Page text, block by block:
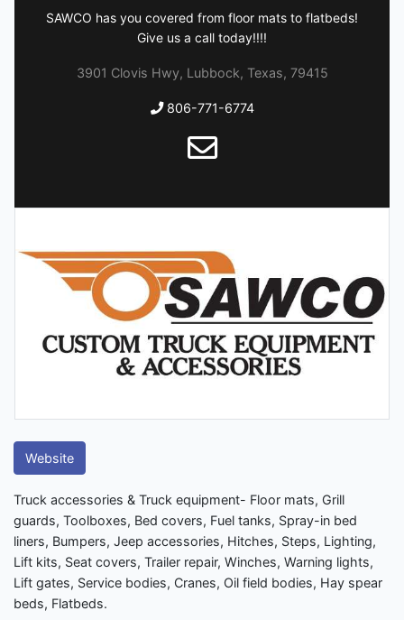
SAWCO has you covered from floor mats to flatbeds!
Give us a call today!!!!
3901 Clovis Hwy, Lubbock, Texas, 79415
806-771-6774
Website
Truck accessories & Truck equipment- Floor mats, Grill
guards, Toolboxes, Bed covers, Fuel tanks, Spray-in bed
liners, Bumpers, Jeep accessories, Hitches, Steps, Lighting,
Lift kits, Seat covers, Trailer repair, Winches, Warning lights,
Lift gates, Service bodies, Cranes, Oil field bodies, Hay spear
beds, Flatbeds.